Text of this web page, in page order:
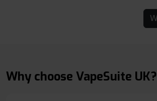
Why choose VapeSuite UK?